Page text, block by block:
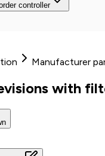
controller
Manufacturer
with